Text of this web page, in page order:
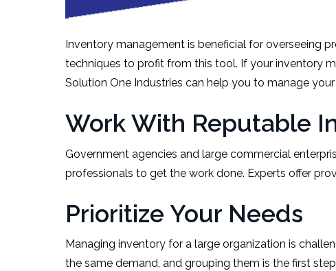
Inventory management is beneficial for overseeing
techniques to profit from this tool. If your inventory
Solution One Industries can help you to manage
Work With Reputable
Government agencies and large commercial
professionals to get the work done. Experts offer
Prioritize Your Needs
Managing inventory for a large organization is
the same demand, and grouping them is the first